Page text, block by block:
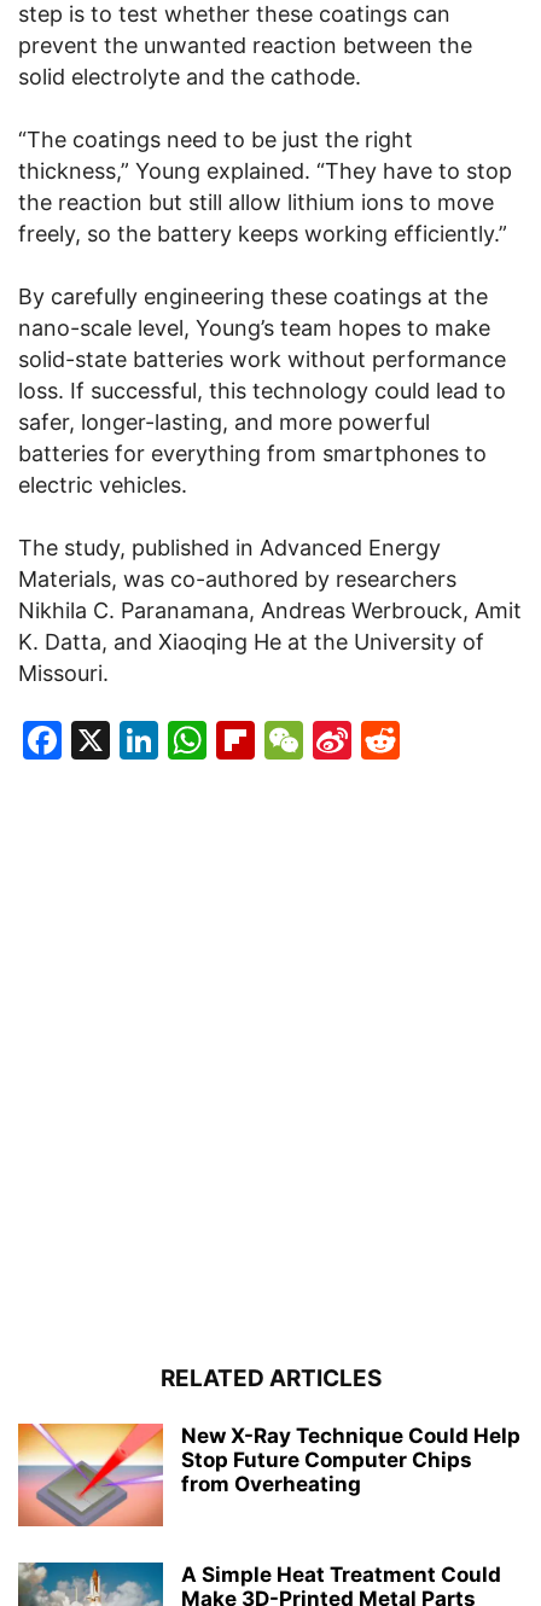
step is to test whether these coatings can
prevent the unwanted reaction between the
solid electrolyte and the cathode.
“The coatings need to be just the right
thickness,” Young explained. “They have to stop
the reaction but still allow lithium ions to move
freely, so the battery keeps working efficiently.”
By carefully engineering these coatings at the
nano-scale level, Young’s team hopes to make
solid-state batteries work without performance
loss. If successful, this technology could lead to
safer, longer-lasting, and more powerful
batteries for everything from smartphones to
electric vehicles.
The study, published in Advanced Energy
Materials, was co-authored by researchers
Nikhila C. Paranamana, Andreas Werbrouck, Amit
K. Datta, and Xiaoqing He at the University of
Missouri.
Facebook
X LinkedIn
WhatsApp
Flipboard
WeChat
Sina
RELATED ARTICLES
New X-Ray Technique Could Help
Stop Future Computer Chips
from Overheating
A Simple Heat Treatment Could
Make 3D-Printed Metal Parts